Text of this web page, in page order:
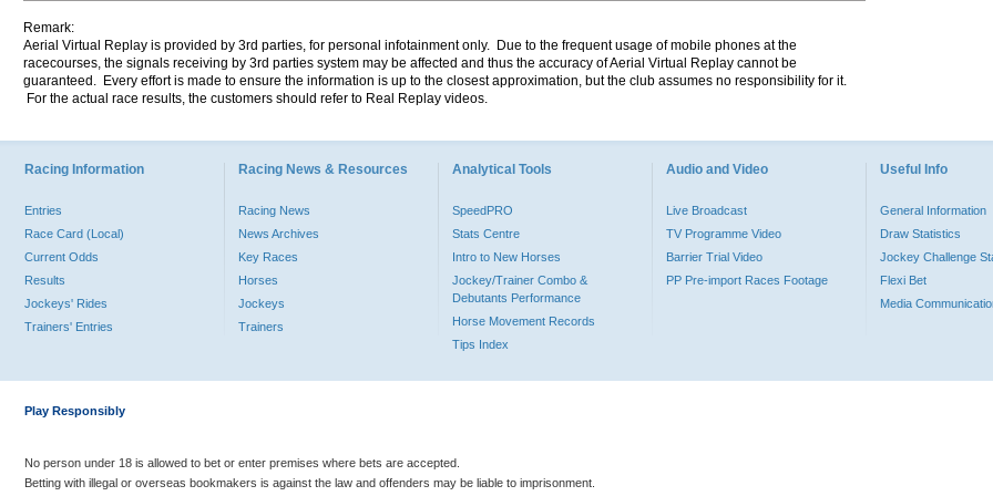
Remark:
Aerial Virtual Replay is provided by 3rd parties, for personal infotainment only. Due to the frequent usage of mobile phones at the
racecourses, the signals receiving by 3rd parties system may be affected and thus the accuracy of Aerial Virtual Replay cannot be
guaranteed. Every effort is made to ensure the information is up to the closest approximation, but the club assumes no responsibility for it.
For the actual race results, the customers should refer to Real Replay videos.
Racing Information
Entries
Race Card (Local)
Current Odds
Results
Jockeys' Rides
Trainers' Entries
Racing News & Resources
Racing News
News Archives
Key Races
Horses
Jockeys
Trainers
Analytical Tools
SpeedPRO
Stats Centre
Intro to New Horses
Jockey/Trainer Combo &
Debutants Performance
Horse Movement Records
Tips Index
Audio and Video
Live Broadcast
TV Programme Video
Barrier Trial Video
PP Pre-import Races Footage
Useful Info
General Information
Draw Statistics
Jockey Challenge
Flexi Bet
Media
Play Responsibly
No person under 18 is allowed to bet or enter premises where bets are accepted.
Betting with illegal or overseas bookmakers is against the law and offenders may be liable to imprisonment.